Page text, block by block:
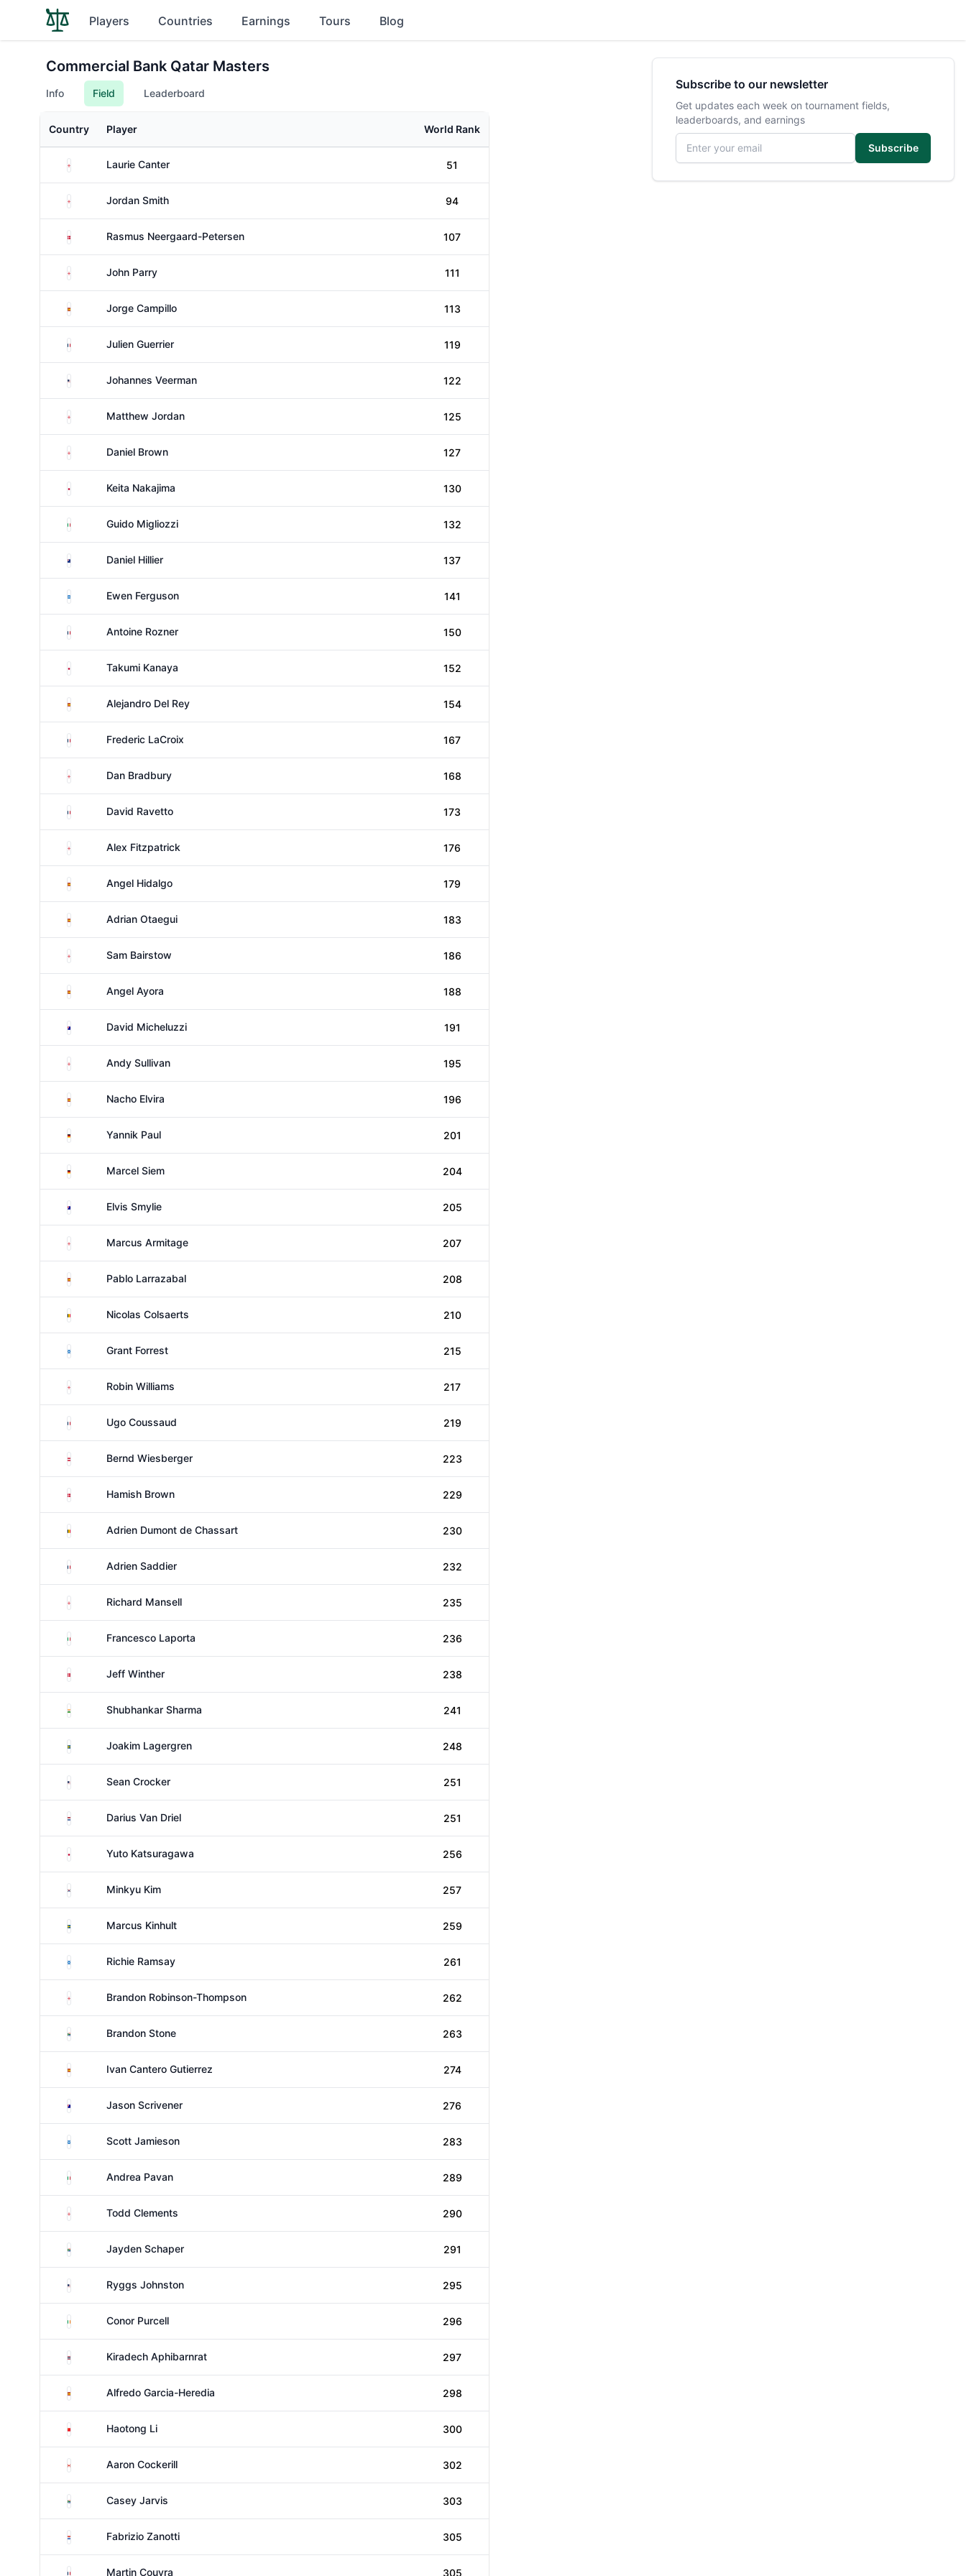
Players Countries Earnings Tours Blog
Commercial Bank Qatar Masters
Info Field Leaderboard
Country Player World Rank
EnglandLaurie Canter 51
England Jordan Smith 94
DenmarkRasmus Neergaard-Petersen 107
England John Parry 111
Spain Jorge Campillo 113
France Julien Guerrier 119
United StatesJohannes Veerman 122
EnglandMatthew Jordan 125
EnglandDaniel Brown 127
Japan Keita Nakajima 130
Italy Guido Migliozzi 132
New ZealandDaniel Hillier 137
ScotlandEwen Ferguson 141
France Antoine Rozner 150
Japan Takumi Kanaya 152
Spain Alejandro Del Rey 154
France Frederic LaCroix 167
EnglandDan Bradbury 168
France David Ravetto 173
EnglandAlex Fitzpatrick 176
Spain Angel Hidalgo 179
Spain Adrian Otaegui 183
EnglandSam Bairstow 186
Spain Angel Ayora 188
AustraliaDavid Micheluzzi 191
EnglandAndy Sullivan 195
Spain Nacho Elvira 196
GermanyYannik Paul 201
GermanyMarcel Siem 204
AustraliaElvis Smylie 205
EnglandMarcus Armitage 207
Spain Pablo Larrazabal 208
BelgiumNicolas Colsaerts 210
ScotlandGrant Forrest 215
EnglandRobin Williams 217
France Ugo Coussaud 219
Austria Bernd Wiesberger 223
DenmarkHamish Brown 229
BelgiumAdrien Dumont de Chassart 230
France Adrien Saddier 232
EnglandRichard Mansell 235
Italy Francesco Laporta 236
DenmarkJeff Winther 238
India Shubhankar Sharma 241
Sweden Joakim Lagergren 248
United StatesSean Crocker 251
NetherlandsDarius Van Driel 251
Japan Yuto Katsuragawa 256
South KoreaMinkyu Kim 257
SwedenMarcus Kinhult 259
ScotlandRichie Ramsay 261
EnglandBrandon Robinson-Thompson 262
South AfricaBrandon Stone 263
Spain Ivan Cantero Gutierrez 274
AustraliaJason Scrivener 276
ScotlandScott Jamieson 283
Italy Andrea Pavan 289
EnglandTodd Clements 290
South AfricaJayden Schaper 291
United StatesRyggs Johnston 295
Ireland Conor Purcell 296
ThailandKiradech Aphibarnrat 297
Spain Alfredo Garcia-Heredia 298
China Haotong Li 300
Canada Aaron Cockerill 302
South AfricaCasey Jarvis 303
ParaguayFabrizio Zanotti 305
France Martin Couvra 305
Subscribe to our newsletter
Get updates each week on tournament fields,
leaderboards, and earnings
Email address
Subscribe